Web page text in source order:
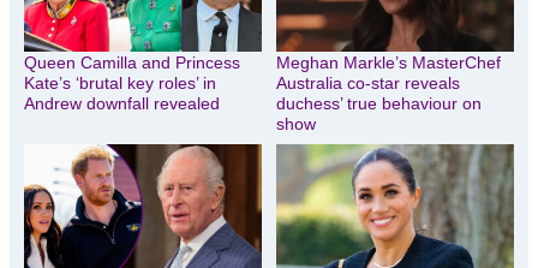
Queen Camilla and Princess
Kate’s ‘brutal key roles’ in
Andrew downfall revealed
Meghan Markle’s MasterChef
Australia co-star reveals
duchess’ true behaviour on
show